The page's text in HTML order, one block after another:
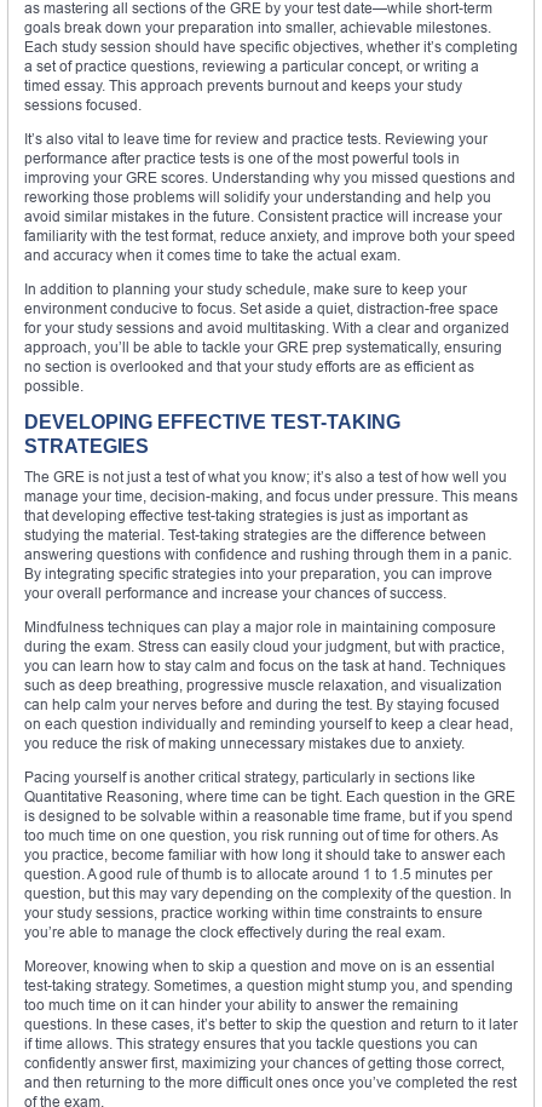
as mastering all sections of the GRE by your test date—while short-term
goals break down your preparation into smaller, achievable milestones.
Each study session should have specific objectives, whether it’s completing
a set of practice questions, reviewing a particular concept, or writing a
timed essay. This approach prevents burnout and keeps your study
sessions focused.
It’s also vital to leave time for review and practice tests. Reviewing your
performance after practice tests is one of the most powerful tools in
improving your GRE scores. Understanding why you missed questions and
reworking those problems will solidify your understanding and help you
avoid similar mistakes in the future. Consistent practice will increase your
familiarity with the test format, reduce anxiety, and improve both your speed
and accuracy when it comes time to take the actual exam.
In addition to planning your study schedule, make sure to keep your
environment conducive to focus. Set aside a quiet, distraction-free space
for your study sessions and avoid multitasking. With a clear and organized
approach, you’ll be able to tackle your GRE prep systematically, ensuring
no section is overlooked and that your study efforts are as efficient as
possible.
DEVELOPING EFFECTIVE TEST-TAKING
STRATEGIES
The GRE is not just a test of what you know; it’s also a test of how well you
manage your time, decision-making, and focus under pressure. This means
that developing effective test-taking strategies is just as important as
studying the material. Test-taking strategies are the difference between
answering questions with confidence and rushing through them in a panic.
By integrating specific strategies into your preparation, you can improve
your overall performance and increase your chances of success.
Mindfulness techniques can play a major role in maintaining composure
during the exam. Stress can easily cloud your judgment, but with practice,
you can learn how to stay calm and focus on the task at hand. Techniques
such as deep breathing, progressive muscle relaxation, and visualization
can help calm your nerves before and during the test. By staying focused
on each question individually and reminding yourself to keep a clear head,
you reduce the risk of making unnecessary mistakes due to anxiety.
Pacing yourself is another critical strategy, particularly in sections like
Quantitative Reasoning, where time can be tight. Each question in the GRE
is designed to be solvable within a reasonable time frame, but if you spend
too much time on one question, you risk running out of time for others. As
you practice, become familiar with how long it should take to answer each
question. A good rule of thumb is to allocate around 1 to 1.5 minutes per
question, but this may vary depending on the complexity of the question. In
your study sessions, practice working within time constraints to ensure
you’re able to manage the clock effectively during the real exam.
Moreover, knowing when to skip a question and move on is an essential
test-taking strategy. Sometimes, a question might stump you, and spending
too much time on it can hinder your ability to answer the remaining
questions. In these cases, it’s better to skip the question and return to it later
if time allows. This strategy ensures that you tackle questions you can
confidently answer first, maximizing your chances of getting those correct,
and then returning to the more difficult ones once you’ve completed the rest
of the exam.